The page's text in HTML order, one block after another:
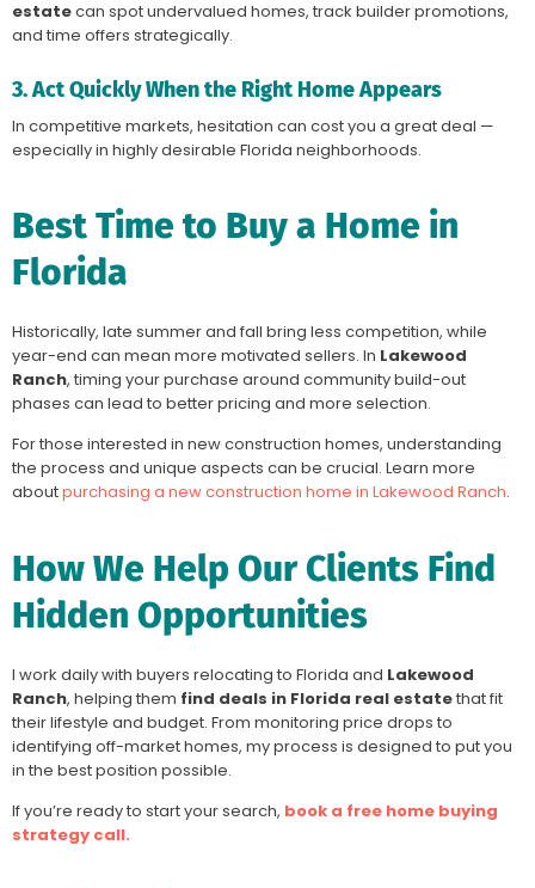
estatecan spot undervalued homes, track builder promotions,
and time offers strategically.
3. Act Quickly When the Right Home Appears
In competitive markets, hesitation can cost you a great deal —
especially in highly desirable Florida neighborhoods.
Best Time to Buy a Home in
Florida
Historically, late summer and fall bring less competition, while
year-end can mean more motivated sellers. In Lakewood
Ranch, timing your purchase around community build-out
phases can lead to better pricing and more selection.
For those interested in new construction homes, understanding
the process and unique aspects can be crucial. Learn more
aboutpurchasing a new construction home in Lakewood Ranch.
How We Help Our Clients Find
Hidden Opportunities
I work daily with buyers relocating to Florida and Lakewood
Ranch, helping them find deals in Florida real estatethat fit
their lifestyle and budget. From monitoring price drops to
identifying off-market homes, my process is designed to put you
in the best position possible.
If you’re ready to start your search, book a free home buying
strategy call.